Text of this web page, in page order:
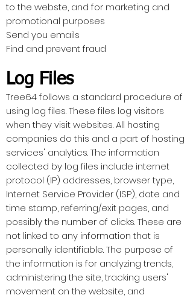
to the webste, and for marketing and
promotional purposes
Send you emails
Find and prevent fraud
Log Files
Tree64 follows a standard procedure of
using log files. These files log visitors
when they visit websites. All hosting
companies do this and a part of hosting
services' analytics. The information
collected by log files include internet
protocol (IP) addresses, browser type,
Internet Service Provider (ISP), date and
time stamp, referring/exit pages, and
possibly the number of clicks. These are
not linked to any information that is
personally identifiable. The purpose of
the information is for analyzing trends,
administering the site, tracking users'
movement on the website, and